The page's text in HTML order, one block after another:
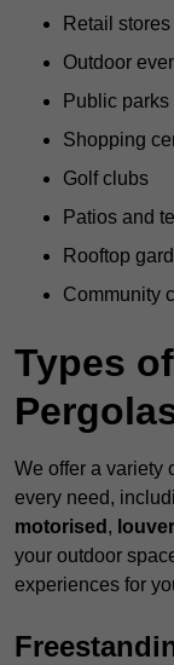
Retail stores
Outdoor
Public
Shopping
Golf clubs
Patios and
Rooftop
Community
Types
We offer a variety
every need,
motorised ,
your outdoor
experiences for